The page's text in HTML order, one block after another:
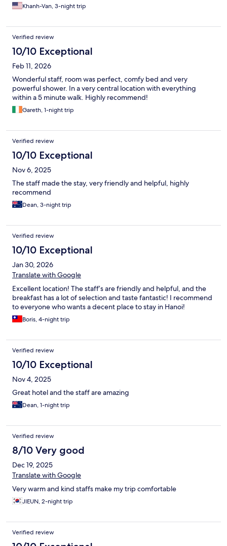
Khanh-Van, 3-night trip
Verified review
10/10 Exceptional
Feb 11, 2026
Wonderful staff, room was perfect, comfy bed and very
powerful shower. In a very central location with everything
within a 5 minute walk. Highly recommend!
Gareth, 1-night trip
Verified review
10/10 Exceptional
Nov 6, 2025
The staff made the stay, very friendly and helpful, highly
recommend
Dean, 3-night trip
Verified review
10/10 Exceptional
Jan 30, 2026
Translate with Google
Excellent location! The staff’s are friendly and helpful, and the
breakfast has a lot of selection and taste fantastic! I recommend
to everyone who wants a decent place to stay in Hanoi!
Boris, 4-night trip
Verified review
10/10 Exceptional
Nov 4, 2025
Great hotel and the staff are amazing
Dean, 1-night trip
Verified review
8/10 Very good
Dec 19, 2025
Translate with Google
Very warm and kind staffs make my trip comfortable
JIEUN, 2-night trip
Verified review